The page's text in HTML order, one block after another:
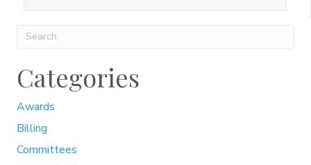
Categories
Awards
Billing
Committees